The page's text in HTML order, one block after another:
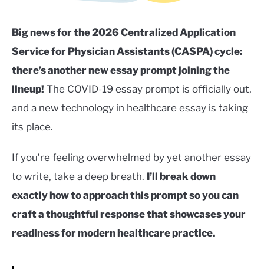
Big news for the 2026 Centralized Application
Service for Physician Assistants (CASPA) cycle:
there’s another new essay prompt joining the
lineup! The COVID-19 essay prompt is officially out,
and a new technology in healthcare essay is taking
its place.
If you’re feeling overwhelmed by yet another essay
to write, take a deep breath. I’ll break down
exactly how to approach this prompt so you can
craft a thoughtful response that showcases your
readiness for modern healthcare practice.